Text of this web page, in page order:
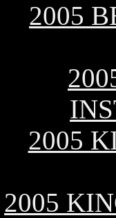
2005
2005
2005